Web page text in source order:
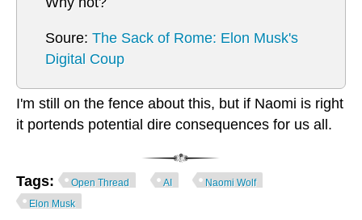
Soure: The Sack of Rome: Elon Musk's
Digital Coup
I'm still on the fence about this, but if Naomi is right
it portends potential dire consequences for us all.
Tags: Open Thread AI
Naomi Wolf
Elon Musk